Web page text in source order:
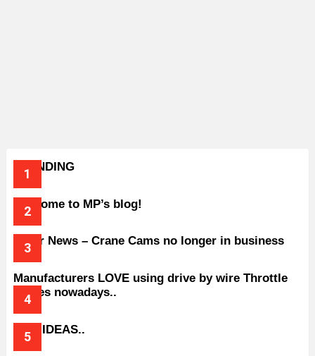
TRENDING
Welcome to MP’s blog!
Older News – Crane Cams no longer in business
Manufacturers LOVE using drive by wire Throttle
bodies nowadays..
BAD IDEAS..